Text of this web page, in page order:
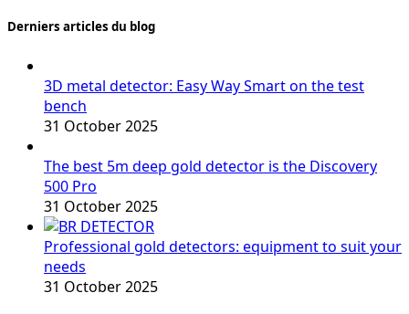
Derniers articles du blog
3D metal detector: Easy Way Smart on the test
bench
31 October 2025
The best 5m deep gold detector is the Discovery
500 Pro
31 October 2025
Professional gold detectors: equipment to suit your
needs
31 October 2025